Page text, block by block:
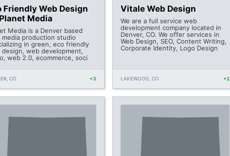
Friendly Web Design
Media
Media is a Denver based
media production studio
in green, eco friendly
design, web development,
web 2.0, ecommerce, soci
CO +3
Vitale Web Design
We are a full service web
development company located in
Denver, CO. We offer services in
Web Design, SEO, Content Writing,
Corporate Identity, Logo Design
LAKEWOOD, CO +2